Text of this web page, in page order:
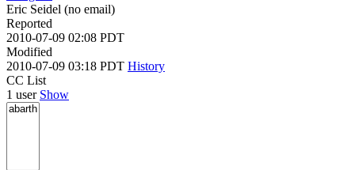
Eric Seidel (no email)
Reported
2010-07-09 02:08 PDT
Modified
2010-07-09 03:18 PDT History
CC List
1 user Show